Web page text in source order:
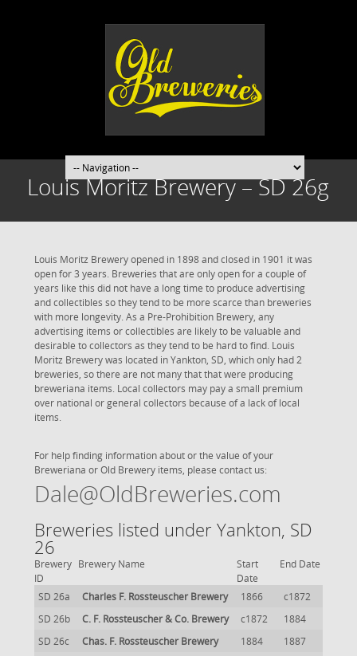
Louis Moritz Brewery – SD 26g
Louis Moritz Brewery opened in 1898 and closed in 1901 it was
open for 3 years. Breweries that are only open for a couple of
years like this did not have a long time to produce advertising
and collectibles so they tend to be more scarce than breweries
with more longevity. As a Pre-Prohibition Brewery, any
advertising items or collectibles are likely to be valuable and
desirable to collectors as they tend to be hard to find. Louis
Moritz Brewery was located in Yankton, SD, which only had 2
breweries, so there are not many that that were producing
breweriana items. Local collectors may pay a small premium
over national or general collectors because of a lack of local
items.
For help finding information about or the value of your
Breweriana or Old Brewery items, please contact us:
Dale@OldBreweries.com
Breweries listed under Yankton, SD
26
Brewery
ID
Brewery Name
Start
Date
End Date
SD 26a Charles F. Rossteuscher Brewery 1866
c1872
SD 26b
C. F. Rossteuscher & Co. Brewery c1872
1884
SD 26c
Chas. F. Rossteuscher Brewery 1884
1887